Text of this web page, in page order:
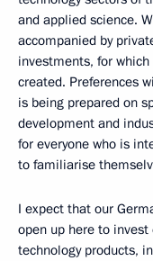
and applied science.
accompanied by
investments, for
created. Preferences
is being prepared on
development and
for everyone who is
to familiarise
I expect that our
open up here to
technology products,